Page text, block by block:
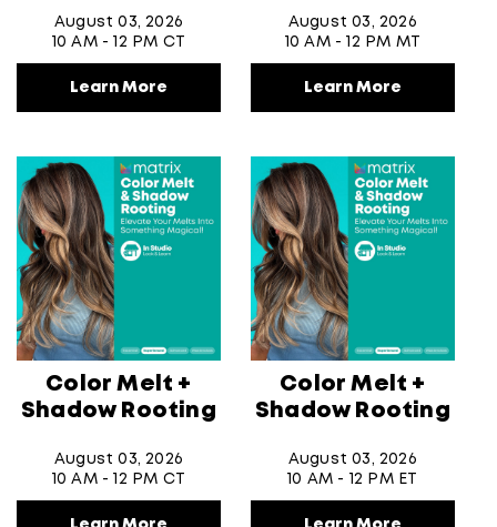
August 03, 2026
10 AM - 12 PM CT
Learn More
August 03, 2026
10 AM - 12 PM MT
Learn More
Color Melt +
Shadow Rooting
August 03, 2026
10 AM - 12 PM CT
Color Melt +
Shadow Rooting
August 03, 2026
10 AM - 12 PM ET